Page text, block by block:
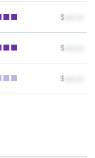
$
$
$